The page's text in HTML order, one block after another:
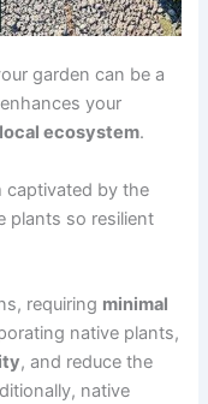
garden can be a
your
local ecosystem.
captivated by the
plants so resilient
requiring minimal
native plants,
, and reduce the
native